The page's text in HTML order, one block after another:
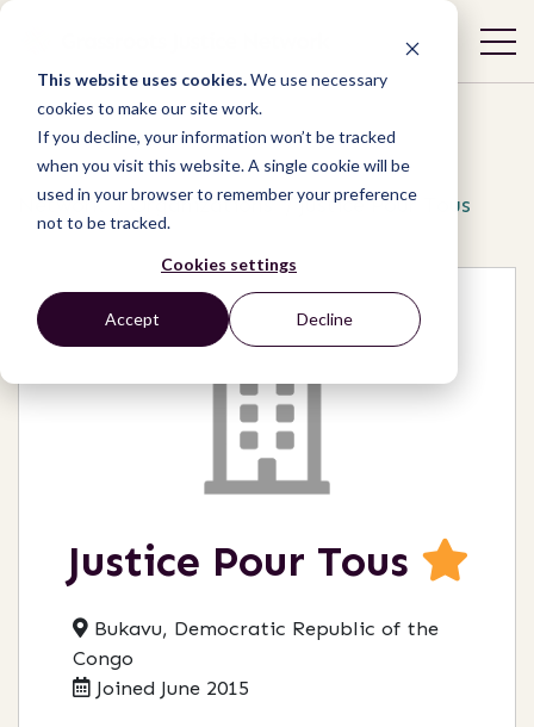
This website uses cookies.We use necessary
cookies to make our site work.
If you decline, your information won’t be tracked
when you visit this website. A single cookie will be
used in your browser to remember your preference
not to be tracked.
Cookies settings
Accept Decline
Network / Organizations / Justice Pour Tous
Justice Pour Tous
Bukavu, Democratic Republic of the
Congo
Joined June 2015